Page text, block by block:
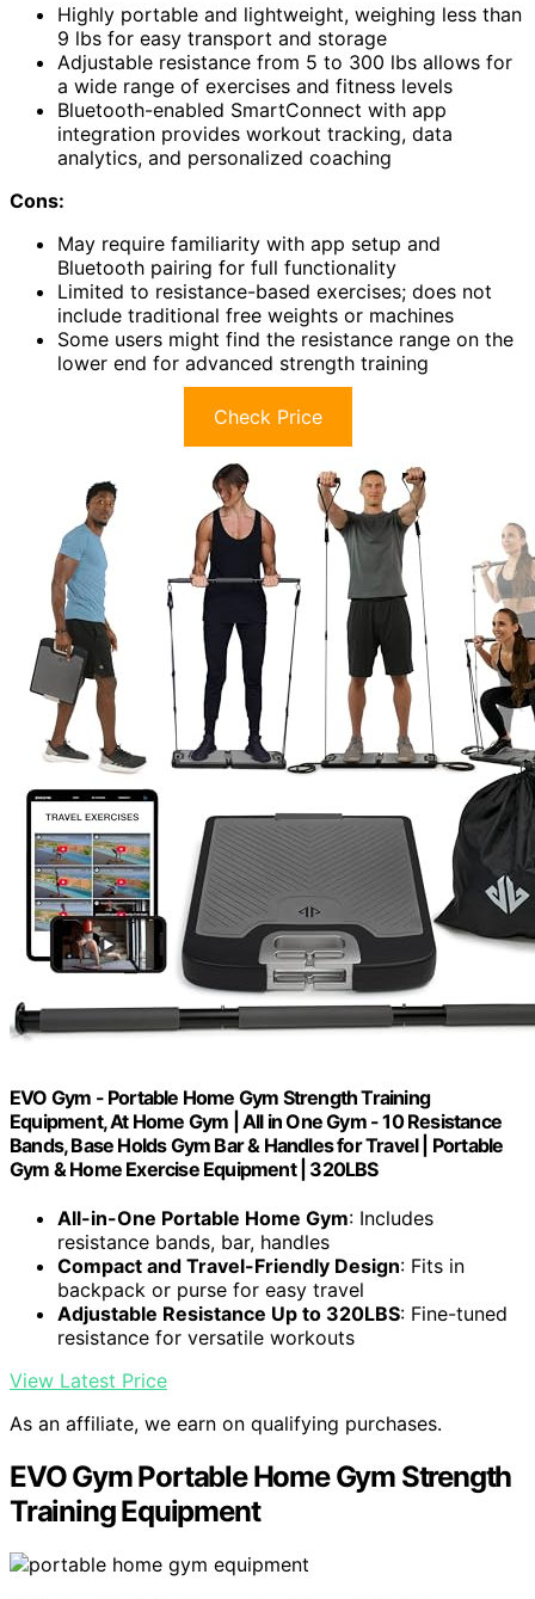
Highly portable and lightweight, weighing less than
9 lbs for easy transport and storage
Adjustable resistance from 5 to 300 lbs allows for
a wide range of exercises and fitness levels
Bluetooth-enabled SmartConnect with app
integration provides workout tracking, data
analytics, and personalized coaching
Cons:
May require familiarity with app setup and
Bluetooth pairing for full functionality
Limited to resistance-based exercises; does not
include traditional free weights or machines
Some users might find the resistance range on the
lower end for advanced strength training
Check Price
EVO Gym - Portable Home Gym Strength Training
Equipment, At Home Gym | All in One Gym - 10 Resistance
Bands, Base Holds Gym Bar & Handles for Travel | Portable
Gym & Home Exercise Equipment | 320LBS
All-in-One Portable Home Gym: Includes
resistance bands, bar, handles
Compact and Travel-Friendly Design: Fits in
backpack or purse for easy travel
Adjustable Resistance Up to 320LBS: Fine-tuned
resistance for versatile workouts
View Latest Price
As an affiliate, we earn on qualifying purchases.
EVO Gym Portable Home Gym Strength
Training Equipment